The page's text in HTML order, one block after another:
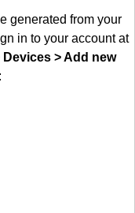
generated from your
in to your account at
> Add new